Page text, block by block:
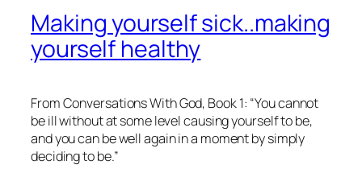
Making yourself sick..making
yourself healthy
FromConversations With God, Book 1: “You cannot
be ill without at some level causing yourself to be,
and you can be well again in a moment by simply
deciding to be.”